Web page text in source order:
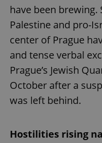
have been
Palestine and pro-
center of Prague
and tense verbal
Prague’s Jewish
October after a
was left behind.
Hostilities rising